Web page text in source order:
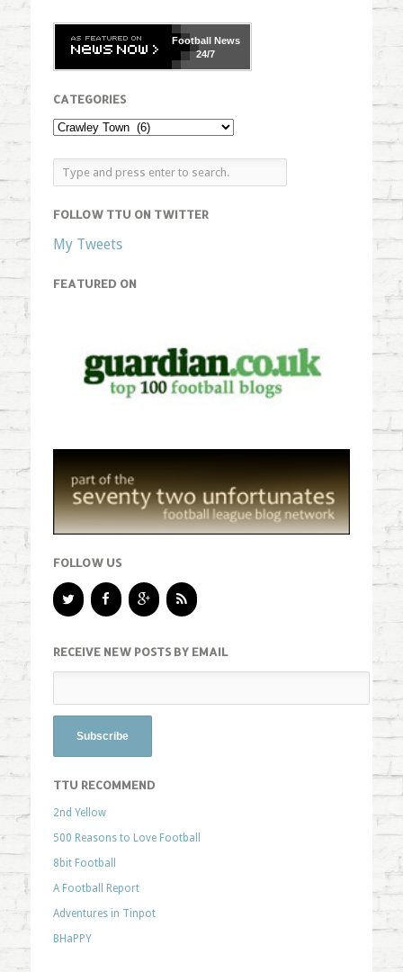
FootballNews
24/7
CATEGORIES
FOLLOW TTU ON TWITTER
My Tweets
FEATURED ON
FOLLOW US
RECEIVE NEW POSTS BY EMAIL
TTU RECOMMEND
2nd Yellow
500 Reasons to Love Football
8bit Football
A Football Report
Adventures in Tinpot
BHaPPY